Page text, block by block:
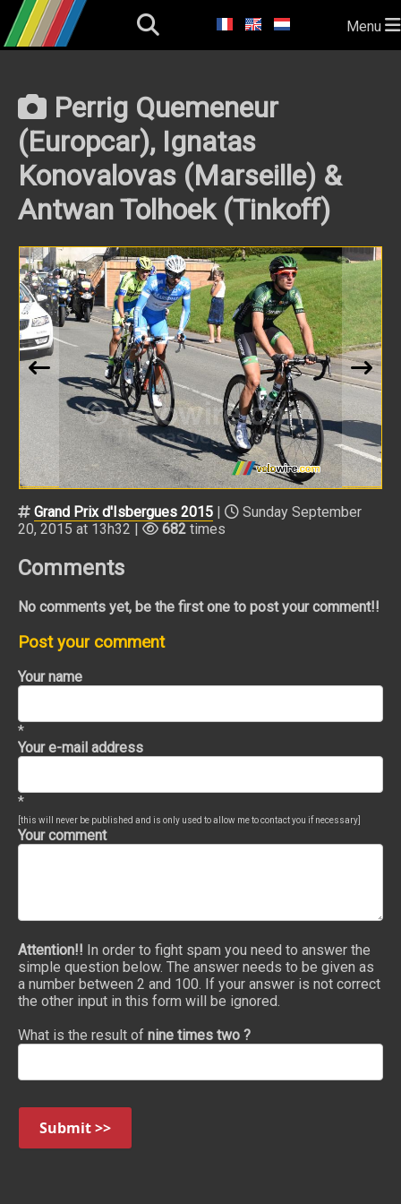
Menu
Perrig Quemeneur
(Europcar), Ignatas
Konovalovas (Marseille) &
Antwan Tolhoek (Tinkoff)
Grand Prix d'Isbergues 2015 |
Sunday September
20, 2015 at 13h32 |
682 times
Comments
No comments yet, be the first one to post your comment!!
Post your comment
Your name
*
Your e-mail address
*
[this will never be published and is only used to allow me to contact you if necessary]
Your comment
Attention!! In order to fight spam you need to answer the
simple question below. The answer needs to be given as
a number between 2 and 100. If your answer is not correct
the other input in this form will be ignored.
What is the result of nine times two ?
Submit >>